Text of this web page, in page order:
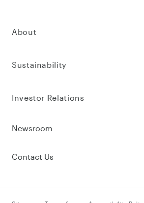
About
Sustainability
Investor Relations
Newsroom
Contact Us